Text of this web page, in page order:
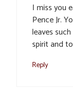
I miss you
Pence Jr.
leaves
spirit and
Reply